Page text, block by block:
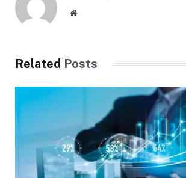
Website
Related Posts